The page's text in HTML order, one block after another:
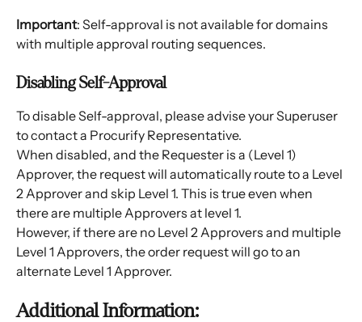
Important: Self-approval is not available for domains
with multiple approval routing sequences.
Disabling Self-Approval
To disable Self-approval, please advise your Superuser
to contact a Procurify Representative.
When disabled, and the Requester is a (Level 1)
Approver, the request will automatically route to a Level
2 Approver and skip Level 1. This is true even when
there are multiple Approvers at level 1.
However, if there are no Level 2 Approvers and multiple
Level 1 Approvers, the order request will go to an
alternate Level 1 Approver.
Additional Information: